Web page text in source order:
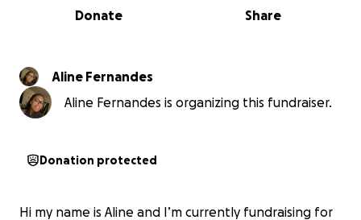
0% complete
Share
Donate
Aline Fernandes
Aline Fernandes is organizing this fundraiser.
Donation protected
Hi my name is Aline and I’m currently fundraising for